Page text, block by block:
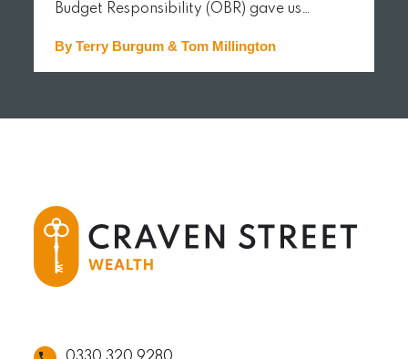
Budget Responsibility (OBR) gave us…
By Terry Burgum & Tom Millington